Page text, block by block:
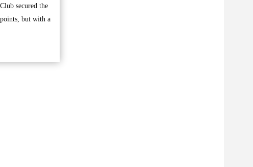
secured the
but with a